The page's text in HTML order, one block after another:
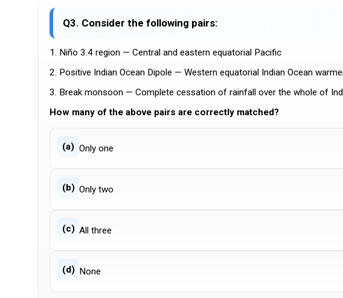
Q3. Consider the following pairs:
1. Niño 3.4 region — Central and eastern equatorial Pacific
2. Positive Indian Ocean Dipole — Western equatorial Indian Ocean
3. Break monsoon — Complete cessation of rainfall over the whole of
How many of the above pairs are correctly matched?
(a) Only one
(b) Only two
(c) All three
(d) None